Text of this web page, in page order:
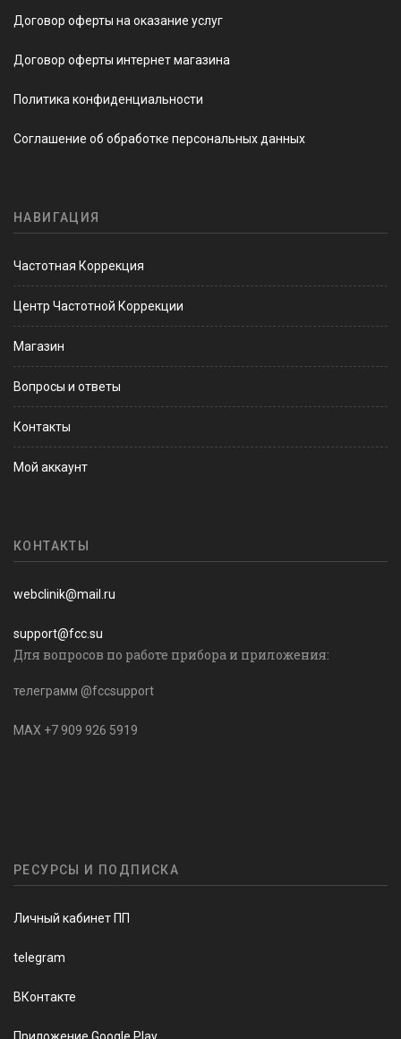
Договор оферты на оказание услуг
Договор оферты интернет магазина
Политика конфиденциальности
Соглашение об обработке персональных данных
НАВИГАЦИЯ
Частотная Коррекция
Центр Частотной Коррекции
Магазин
Вопросы и ответы
Контакты
Мой аккаунт
КОНТАКТЫ
webclinik@mail.ru
support@fcc.su
Для вопросов по работе прибора и приложения:
телеграмм @fccsupport
MAX +7 909 926 5919
РЕСУРСЫ И ПОДПИСКА
Личный кабинет ПП
telegram
ВКонтакте